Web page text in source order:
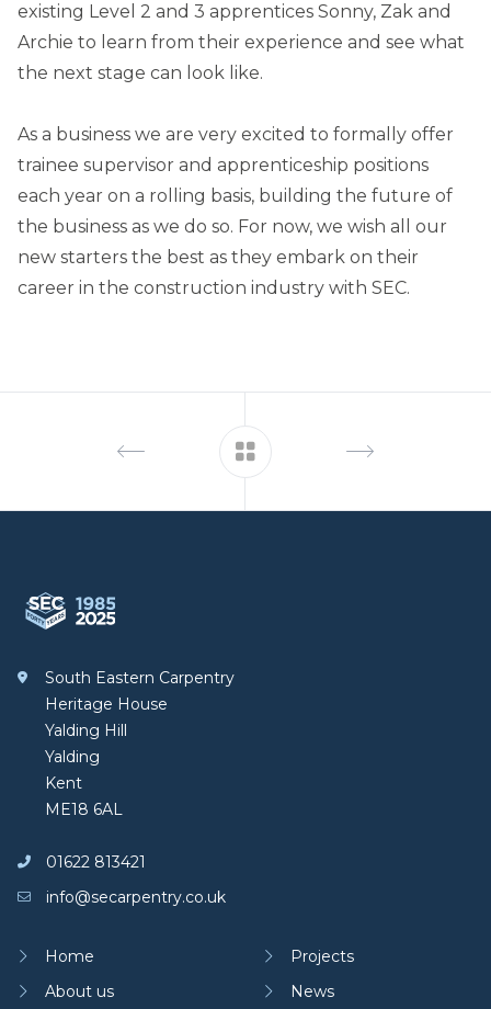
existing Level 2 and 3 apprentices Sonny, Zak and
Archie to learn from their experience and see what
the next stage can look like.
As a business we are very excited to formally offer
trainee supervisor and apprenticeship positions
each year on a rolling basis, building the future of
the business as we do so. For now, we wish all our
new starters the best as they embark on their
career in the construction industry with SEC.
South Eastern Carpentry
South Eastern Carpentry
Heritage House
Yalding Hill
Yalding
Kent
ME18 6AL
01622 813421
info@secarpentry.co.uk
Home
About us
Projects
News